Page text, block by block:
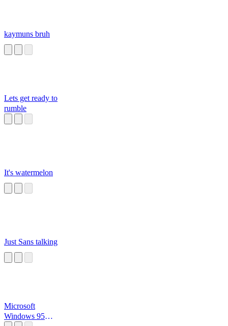
kaymuns bruh
Lets get ready to
rumble
It's watermelon
Just Sans talking
Microsoft
Windows 95